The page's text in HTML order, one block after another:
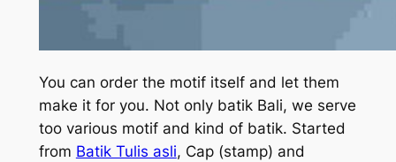
You can order the motif itself and let them
make it for you. Not only batik Bali, we serve
too various motif and kind of batik. Started
from Batik Tulis asli, Cap (stamp) and